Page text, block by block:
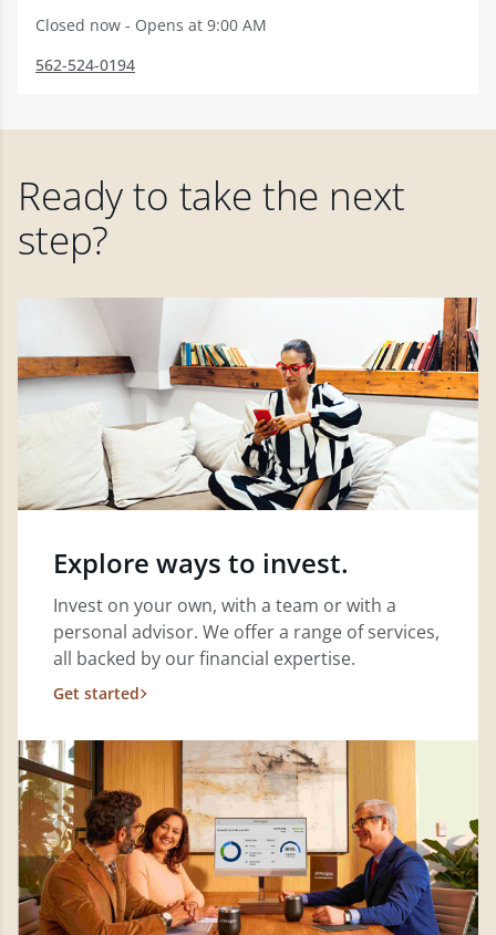
Closed now - Opens at 9:00 AM
562-524-0194
Ready to take the next
step?
Explore ways to invest.
Invest on your own, with a team or with a
personal advisor. We offer a range of services,
all backed by our financial expertise.
Get started